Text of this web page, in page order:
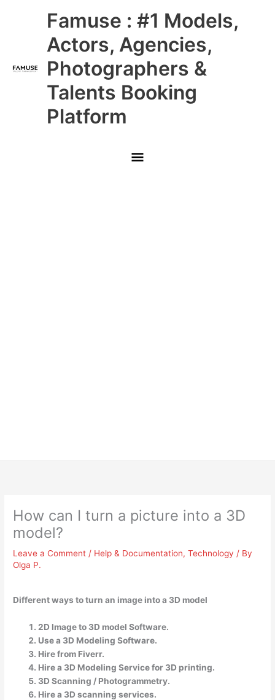
Famuse : #1 Models,
Actors, Agencies,
Photographers &
Talents Booking
Platform
Main
Menu
How can I turn a picture into a 3D
model?
Leave a Comment / Help & Documentation,Technology / By
Olga P.
Different ways to turn an image into a 3D model
2D Image to 3D model Software.
Use a 3D Modeling Software.
Hire from Fiverr.
Hire a 3D Modeling Service for 3D printing.
3D Scanning / Photogrammetry.
Hire a 3D scanning services.